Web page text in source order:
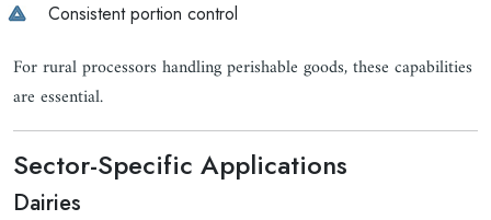
Consistent portion control
For rural processors handling perishable goods, these capabilities
are essential.
Sector-Specific Applications
Dairies